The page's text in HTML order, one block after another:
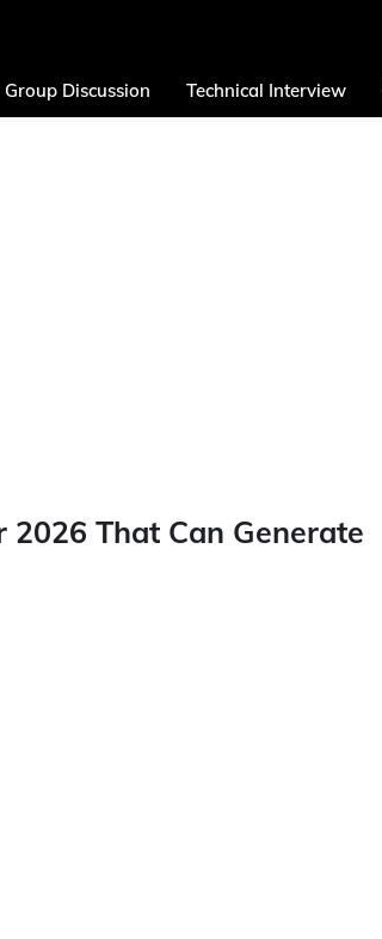
Group Discussion Technical Interview
2026 That Can Generate